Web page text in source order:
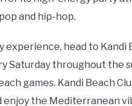
and hip-hop.
head to Kandi
Saturday throughout the
games. Kandi Beach
the Mediterranean